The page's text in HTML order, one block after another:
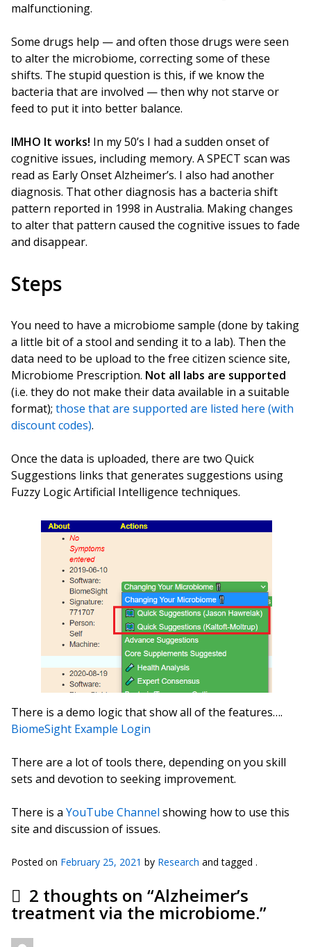
malfunctioning.
Some drugs help — and often those drugs were seen
to alter the microbiome, correcting some of these
shifts. The stupid question is this, if we know the
bacteria that are involved — then why not starve or
feed to put it into better balance.
IMHO It works! In my 50’s I had a sudden onset of
cognitive issues, including memory. A SPECT scan was
read as Early Onset Alzheimer’s. I also had another
diagnosis. That other diagnosis has a bacteria shift
pattern reported in 1998 in Australia. Making changes
to alter that pattern caused the cognitive issues to fade
and disappear.
Steps
You need to have a microbiome sample (done by taking
a little bit of a stool and sending it to a lab). Then the
data need to be upload to the free citizen science site,
Microbiome Prescription. Not all labs are supported
(i.e. they do not make their data available in a suitable
format); those that are supported are listed here (with
discount codes).
Once the data is uploaded, there are two Quick
Suggestions links that generates suggestions using
Fuzzy Logic Artificial Intelligence techniques.
There is a demo logic that show all of the features….
BiomeSight Example Login
There are a lot of tools there, depending on you skill
sets and devotion to seeking improvement.
There is a YouTube Channel showing how to use this
site and discussion of issues.
Posted on February 25, 2021 by Research and tagged .
2 thoughts on “Alzheimer’s
treatment via the microbiome.”